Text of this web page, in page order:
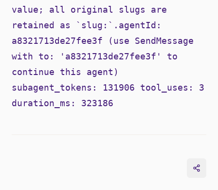
value; all original slugs are
retained as `slug:`.agentId:
a8321713de27fee3f (use SendMessage
with to: 'a8321713de27fee3f' to
continue this agent)
subagent_tokens: 131906 tool_uses: 3
duration_ms: 323186